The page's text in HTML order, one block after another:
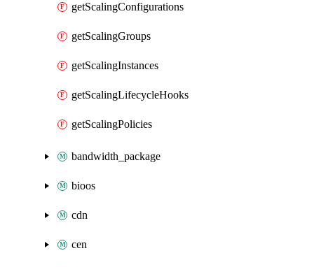
getScalingConfigurations
getScalingGroups
getScalingInstances
getScalingLifecycleHooks
getScalingPolicies
bandwidth_package
bioos
cdn
cen